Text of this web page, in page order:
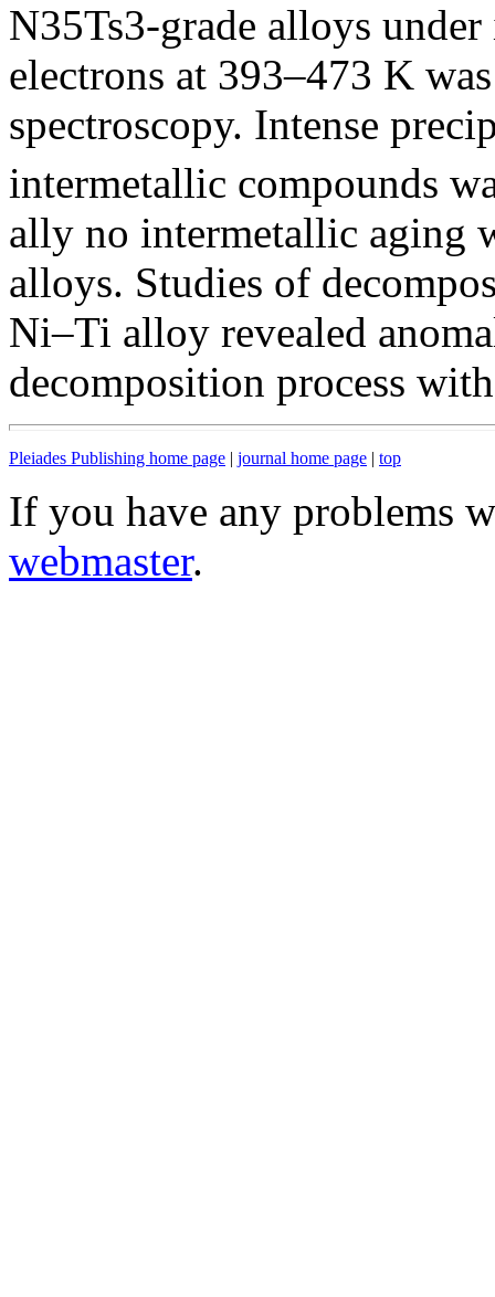
N35Ts3-grade alloys
electrons at 393–473 K
spectroscopy. Intense
intermetallic compounds
ally no intermetallic aging
alloys. Studies of
Ni–Ti alloy revealed
decomposition process
Pleiades Publishing home page | journal home page | top
If you have any problems
webmaster.